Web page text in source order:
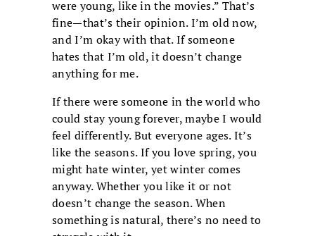
were young, like in the movies.” That’s
fine—that’s their opinion. I’m old now,
and I’m okay with that. If someone
hates that I’m old, it doesn’t change
anything for me.
If there were someone in the world who
could stay young forever, maybe I would
feel differently. But everyone ages. It’s
like the seasons. If you love spring, you
might hate winter, yet winter comes
anyway. Whether you like it or not
doesn’t change the season. When
something is natural, there’s no need to